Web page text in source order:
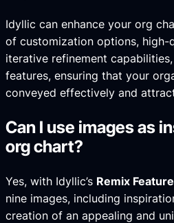
Idyllic can enhance your org
of customization options, high-
iterative refinement
features, ensuring that your
conveyed effectively and
Can I use images as
org chart?
Yes, with Idyllic’s Remix Feature
nine images, including
creation of an appealing and